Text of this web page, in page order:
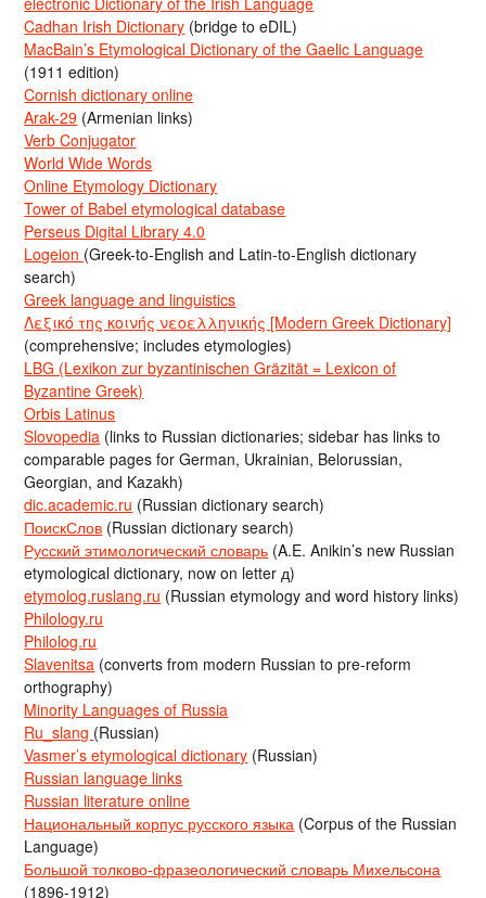
Cadhan Irish Dictionary (bridge to eDIL)
MacBain’s Etymological Dictionary of the Gaelic Language
(1911 edition)
Cornish dictionary online
Arak-29 (Armenian links)
Verb Conjugator
World Wide Words
Online Etymology Dictionary
Tower of Babel etymological database
Perseus Digital Library 4.0
Logeion (Greek-to-English and Latin-to-English dictionary
search)
Greek language and linguistics
Λεξικό της κοινής νεοελληνικής [Modern Greek Dictionary]
(comprehensive; includes etymologies)
LBG (Lexikon zur byzantinischen Gräzität = Lexicon of
Byzantine Greek)
Orbis Latinus
Slovopedia (links to Russian dictionaries; sidebar has links to
comparable pages for German, Ukrainian, Belorussian,
Georgian, and Kazakh)
dic.academic.ru (Russian dictionary search)
ПоискСлов (Russian dictionary search)
Русский этимологический словарь (A.E. Anikin’s new Russian
etymological dictionary, now on letter д)
etymolog.ruslang.ru (Russian etymology and word history links)
Philology.ru
Philolog.ru
Slavenitsa (converts from modern Russian to pre-reform
orthography)
Minority Languages of Russia
Ru_slang (Russian)
Vasmer’s etymological dictionary (Russian)
Russian language links
Russian literature online
Национальный корпус русского языка (Corpus of the Russian
Language)
Большой толково-фразеологический словарь Михельсона
(1896-1912)